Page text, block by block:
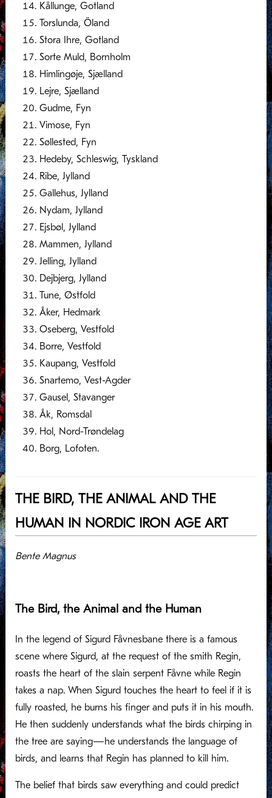
Kållunge, Gotland
Torslunda, Öland
Stora Ihre, Gotland
Sorte Muld, Bornholm
Himlingøje, Sjælland
Lejre, Sjælland
Gudme, Fyn
Vimose, Fyn
Søllested, Fyn
Hedeby, Schleswig, Tyskland
Ribe, Jylland
Gallehus, Jylland
Nydam, Jylland
Ejsbøl, Jylland
Mammen, Jylland
Jelling, Jylland
Dejbjerg, Jylland
Tune, Østfold
Åker, Hedmark
Oseberg, Vestfold
Borre, Vestfold
Kaupang, Vestfold
Snartemo, Vest-Agder
Gausel, Stavanger
Åk, Romsdal
Hol, Nord-Trøndelag
Borg, Lofoten.
THE BIRD, THE ANIMAL AND THE
HUMAN IN NORDIC IRON AGE ART
Bente Magnus
The Bird, the Animal and the Human
In the legend of Sigurd Fåvnesbane there is a famous
scene where Sigurd, at the request of the smith Regin,
roasts the heart of the slain serpent Fåvne while Regin
takes a nap. When Sigurd touches the heart to feel if it is
fully roasted, he burns his finger and puts it in his mouth.
He then suddenly understands what the birds chirping in
the tree are saying—he understands the language of
birds, and learns that Regin has planned to kill him.
The belief that birds saw everything and could predict